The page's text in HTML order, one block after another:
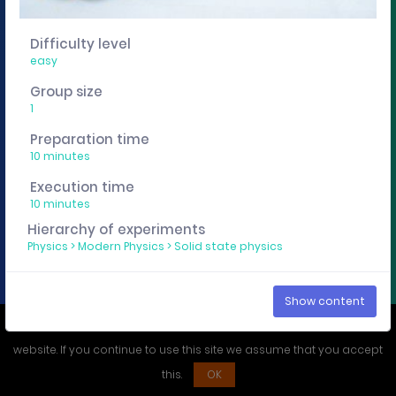
You want to edit, sharing or track these experiment
descriptions individually? Then get a curricuLAB
account here.
Difficulty level
easy
Group size
1
Preparation time
10 minutes
Execution time
10 minutes
Hierarchy of experiments
Physics >Modern Physics > Solid state physics
Show content
website. If you continue to use this site we assume that you accept
this.
OK